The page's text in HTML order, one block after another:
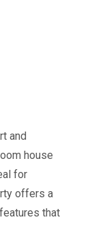
and
house
for
offers a
that